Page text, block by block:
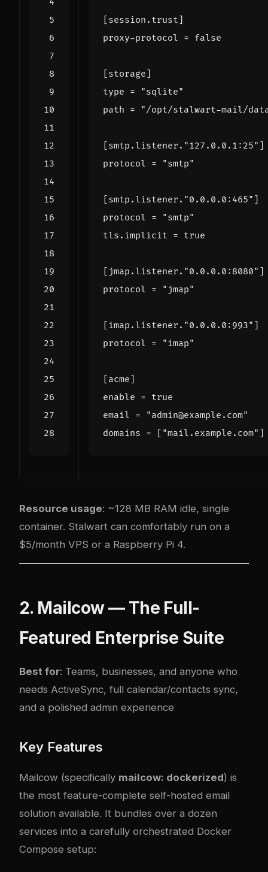
[session . trust]
proxy-protocol = false
[storage]
type =
"sqlite"
path = "/opt/stalwart-mail/
[smtp . listener . "127.0.0.1:25" ]
protocol = "smtp"
[smtp . listener . "0.0.0.0:465" ]
protocol =
"smtp"
tls . implicit = true
[ jmap . listener . "0.0.0.0:8080" ]
protocol = "jmap"
[imap . listener . "0.0.0.0:993" ]
protocol = "imap"
[acme]
enable = true
email =
"admin@example.com"
domains = [ "mail.example.com" ]
Resource usage: ~128 MB RAM idle, single
container. Stalwart can comfortably run on a
$5/month VPS or a Raspberry Pi 4.
2. Mailcow — The Full-
Featured Enterprise Suite
Best for: Teams, businesses, and anyone who
needs ActiveSync, full calendar/contacts sync,
and a polished admin experience
Key Features
Mailcow (specifically mailcow: dockerized) is
the most feature-complete self-hosted email
solution available. It bundles over a dozen
services into a carefully orchestrated Docker
Compose setup: